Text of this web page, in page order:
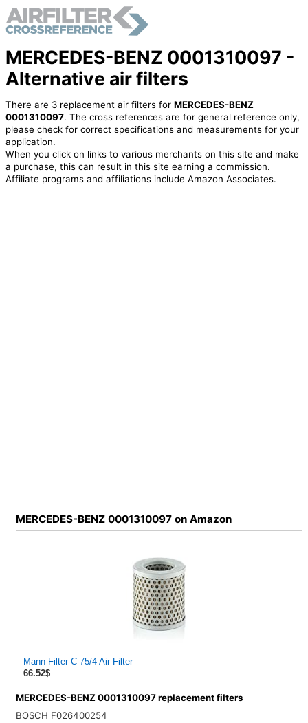
MERCEDES-BENZ 0001310097 -
Alternative air filters
There are 3 replacement air filters for MERCEDES-BENZ
0001310097. The cross references are for general reference only,
please check for correct specifications and measurements for your
application.
When you click on links to various merchants on this site and make
a purchase, this can result in this site earning a commission.
Affiliate programs and affiliations include Amazon Associates.
MERCEDES-BENZ 0001310097 on Amazon
Mann Filter C 75/4 Air Filter
66.52$
MERCEDES-BENZ 0001310097 replacement filters
BOSCH F026400254